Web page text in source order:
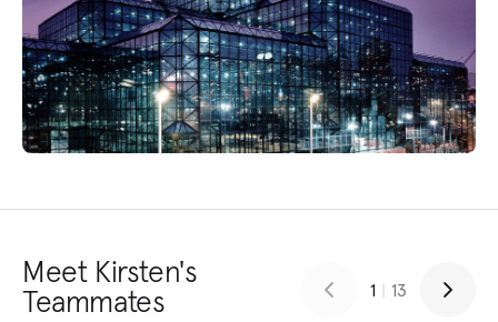
Meet Kirsten's
Teammates 1 | 13